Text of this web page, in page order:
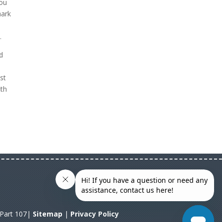
107| Sitemap | Privacy Policy